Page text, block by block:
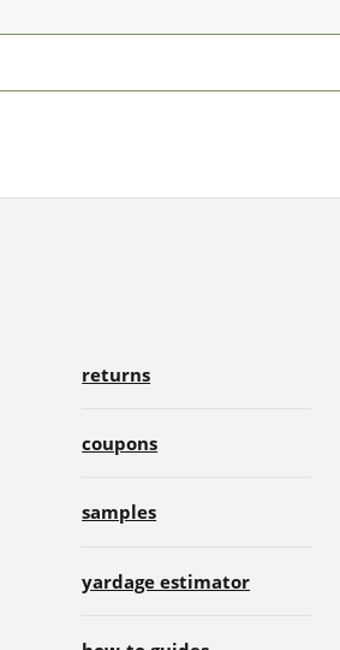
returns
coupons
samples
yardage estimator